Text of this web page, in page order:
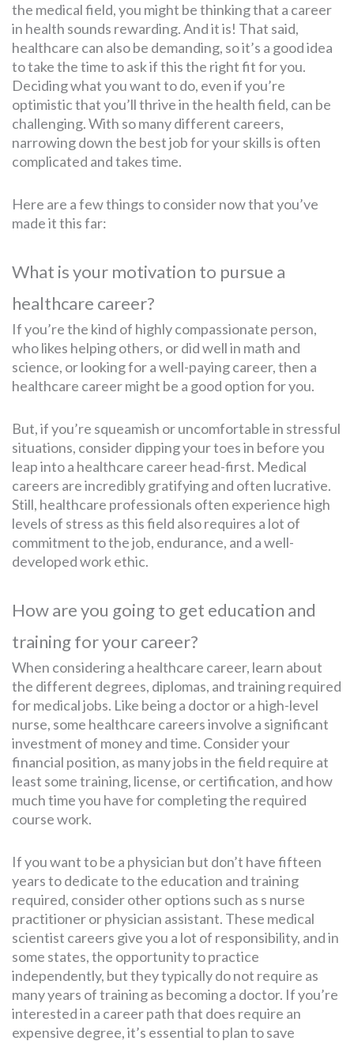
the medical field, you might be thinking that a career
in health sounds rewarding. And it is! That said,
healthcare can also be demanding, so it’s a good idea
to take the time to ask if this the right fit for you.
Deciding what you want to do, even if you’re
optimistic that you’ll thrive in the health field, can be
challenging. With so many different careers,
narrowing down the best job for your skills is often
complicated and takes time.
Here are a few things to consider now that you’ve
made it this far:
What is your motivation to pursue a
healthcare career?
If you’re the kind of highly compassionate person,
who likes helping others, or did well in math and
science, or looking for a well-paying career, then a
healthcare career might be a good option for you.
But, if you’re squeamish or uncomfortable in stressful
situations, consider dipping your toes in before you
leap into a healthcare career head-first. Medical
careers are incredibly gratifying and often lucrative.
Still, healthcare professionals often experience high
levels of stress as this field also requires a lot of
commitment to the job, endurance, and a well-
developed work ethic.
How are you going to get education and
training for your career?
When considering a healthcare career, learn about
the different degrees, diplomas, and training required
for medical jobs. Like being a doctor or a high-level
nurse, some healthcare careers involve a significant
investment of money and time. Consider your
financial position, as many jobs in the field require at
least some training, license, or certification, and how
much time you have for completing the required
course work.
If you want to be a physician but don’t have fifteen
years to dedicate to the education and training
required, consider other options such as s nurse
practitioner or physician assistant. These medical
scientist careers give you a lot of responsibility, and in
some states, the opportunity to practice
independently, but they typically do not require as
many years of training as becoming a doctor. If you’re
interested in a career path that does require an
expensive degree, it’s essential to plan to save